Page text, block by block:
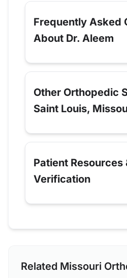
Frequently Asked
About Dr. Aleem
Other Orthopedic
Saint Louis,
Patient Resources
Verification
Related Missouri